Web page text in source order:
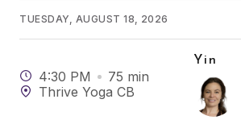
TUESDAY, AUGUST 18, 2026
4:30 PM 75 min
Thrive Yoga CB
Yin